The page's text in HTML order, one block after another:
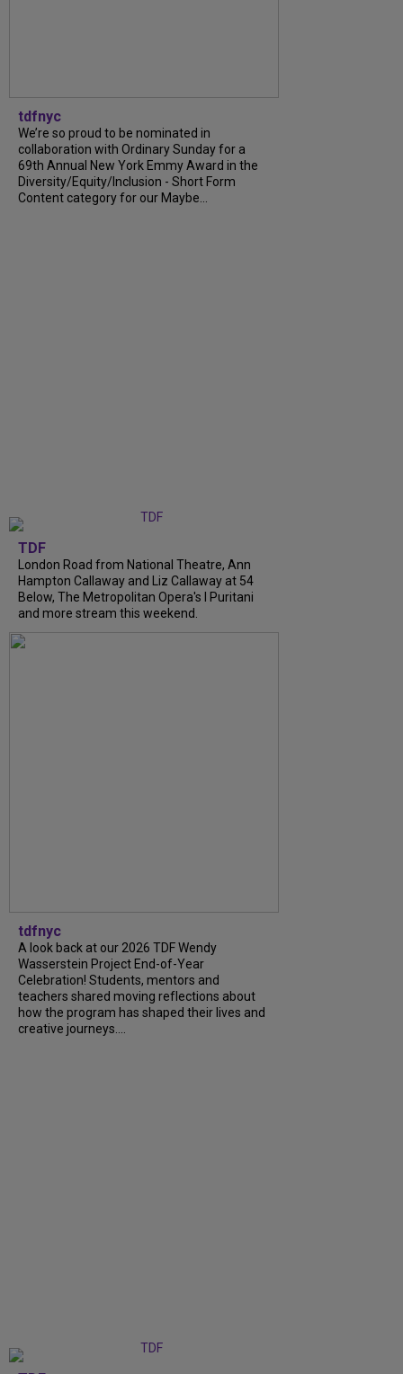
tdfnyc
We’re so proud to be nominated in
collaboration with Ordinary Sunday for a
69th Annual New York Emmy Award in the
Diversity/Equity/Inclusion - Short Form
Content category for our Maybe...
TDF
London Road from National Theatre, Ann
Hampton Callaway and Liz Callaway at 54
Below, The Metropolitan Opera's I Puritani
and more stream this weekend.
tdfnyc
A look back at our 2026 TDF Wendy
Wasserstein Project End-of-Year
Celebration! Students, mentors and
teachers shared moving reflections about
how the program has shaped their lives and
creative journeys....